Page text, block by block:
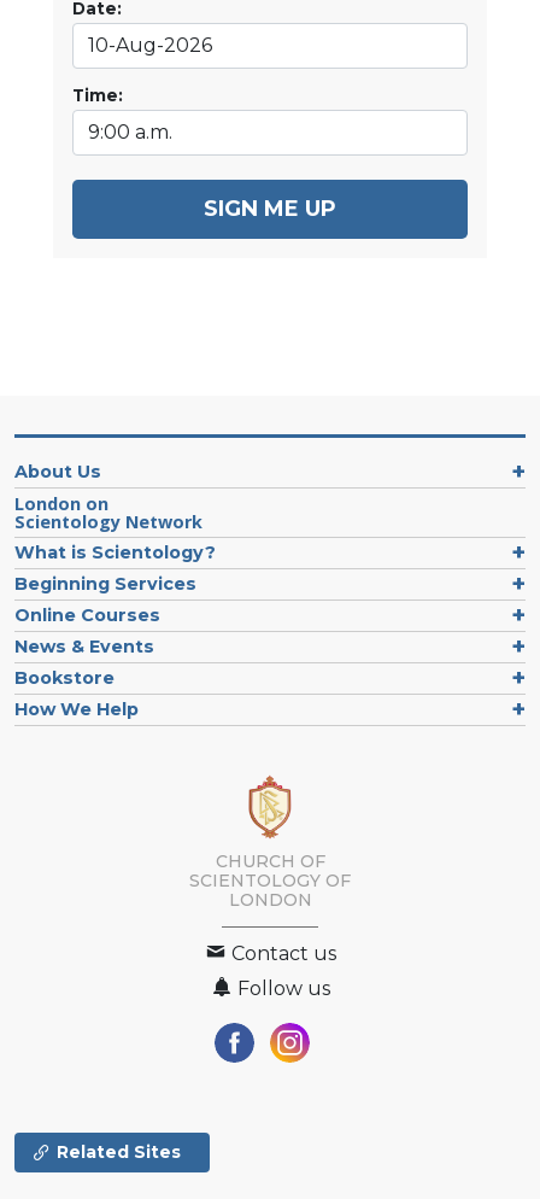
Date:
Time:
SIGN ME UP
About Us
London on
Scientology Network
What is Scientology?
Beginning Services
Online Courses
News & Events
Bookstore
How We Help
CHURCH OF
SCIENTOLOGY OF
LONDON
Contact us
Follow us
Related Sites